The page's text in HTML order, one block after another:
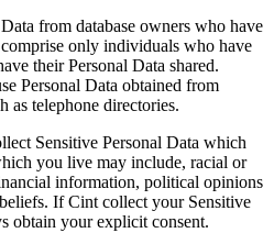
from database owners who have
comprise only individuals who have
their Personal Data shared.
Personal Data obtained from
as telephone directories.
Sensitive Personal Data which
you live may include, racial or
information, political opinions
If Cint collect your Sensitive
obtain your explicit consent.